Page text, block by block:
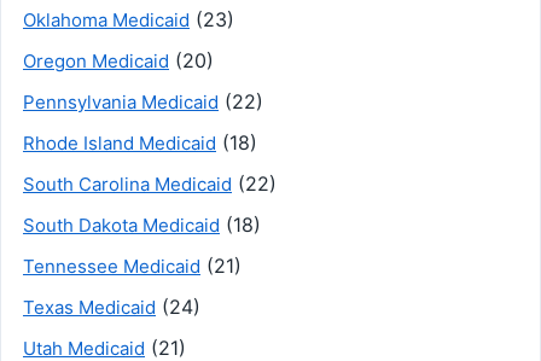
Oklahoma Medicaid (23)
Oregon Medicaid (20)
Pennsylvania Medicaid (22)
Rhode Island Medicaid (18)
South Carolina Medicaid (22)
South Dakota Medicaid (18)
Tennessee Medicaid (21)
Texas Medicaid (24)
Utah Medicaid (21)